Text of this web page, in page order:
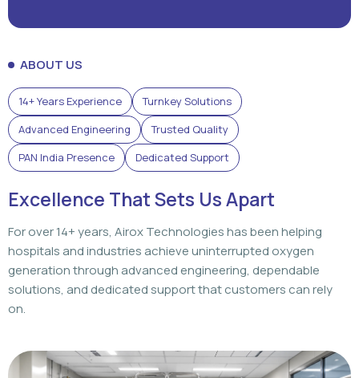
ABOUT US
14+ Years Experience
Turnkey Solutions
Advanced Engineering
Trusted Quality
PAN India Presence
Dedicated Support
Excellence That Sets Us Apart
For over 14+ years, Airox Technologies has been helping
hospitals and industries achieve uninterrupted oxygen
generation through advanced engineering, dependable
solutions, and dedicated support that customers can rely
on.